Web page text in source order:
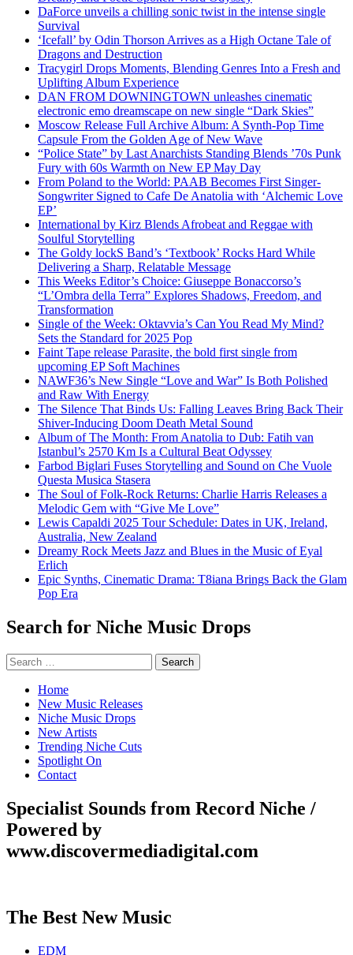
DaForce unveils a chilling sonic twist in the intense single
Survival
‘Icefall’ by Odin Thorson Arrives as a High Octane Tale of
Dragons and Destruction
Tracygirl Drops Moments, Blending Genres Into a Fresh and
Uplifting Album Experience
DAN FROM DOWNINGTOWN unleashes cinematic
electronic emo dreamscape on new single “Dark Skies”
Moscow Release Full Archive Album: A Synth-Pop Time
Capsule From the Golden Age of New Wave
“Police State” by Last Anarchists Standing Blends ’70s Punk
Fury with 60s Warmth on New EP May Day
From Poland to the World: PAAB Becomes First Singer-
Songwriter Signed to Cafe De Anatolia with ‘Alchemic Love
EP’
International by Kirz Blends Afrobeat and Reggae with
Soulful Storytelling
The Goldy lockS Band’s ‘Textbook’ Rocks Hard While
Delivering a Sharp, Relatable Message
This Weeks Editor’s Choice: Giuseppe Bonaccorso’s
“L’Ombra della Terra” Explores Shadows, Freedom, and
Transformation
Single of the Week: Oktavvia’s Can You Read My Mind?
Sets the Standard for 2025 Pop
Faint Tape release Parasite, the bold first single from
upcoming EP Soft Machines
NAWF36’s New Single “Love and War” Is Both Polished
and Raw With Energy
The Silence That Binds Us: Falling Leaves Bring Back Their
Shiver-Inducing Doom Death Metal Sound
Album of The Month: From Anatolia to Dub: Fatih van
Istanbul’s 2570 Km Is a Cultural Beat Odyssey
Farbod Biglari Fuses Storytelling and Sound on Che Vuole
Questa Musica Stasera
The Soul of Folk-Rock Returns: Charlie Harris Releases a
Melodic Gem with “Give Me Love”
Lewis Capaldi 2025 Tour Schedule: Dates in UK, Ireland,
Australia, New Zealand
Dreamy Rock Meets Jazz and Blues in the Music of Eyal
Erlich
Epic Synths, Cinematic Drama: T8iana Brings Back the Glam
Pop Era
Search for Niche Music Drops
Search
for:
Home
New Music Releases
Niche Music Drops
New Artists
Trending Niche Cuts
Spotlight On
Contact
Specialist Sounds from Record Niche /
Powered by
www.discovermediadigital.com
The Best New Music
EDM